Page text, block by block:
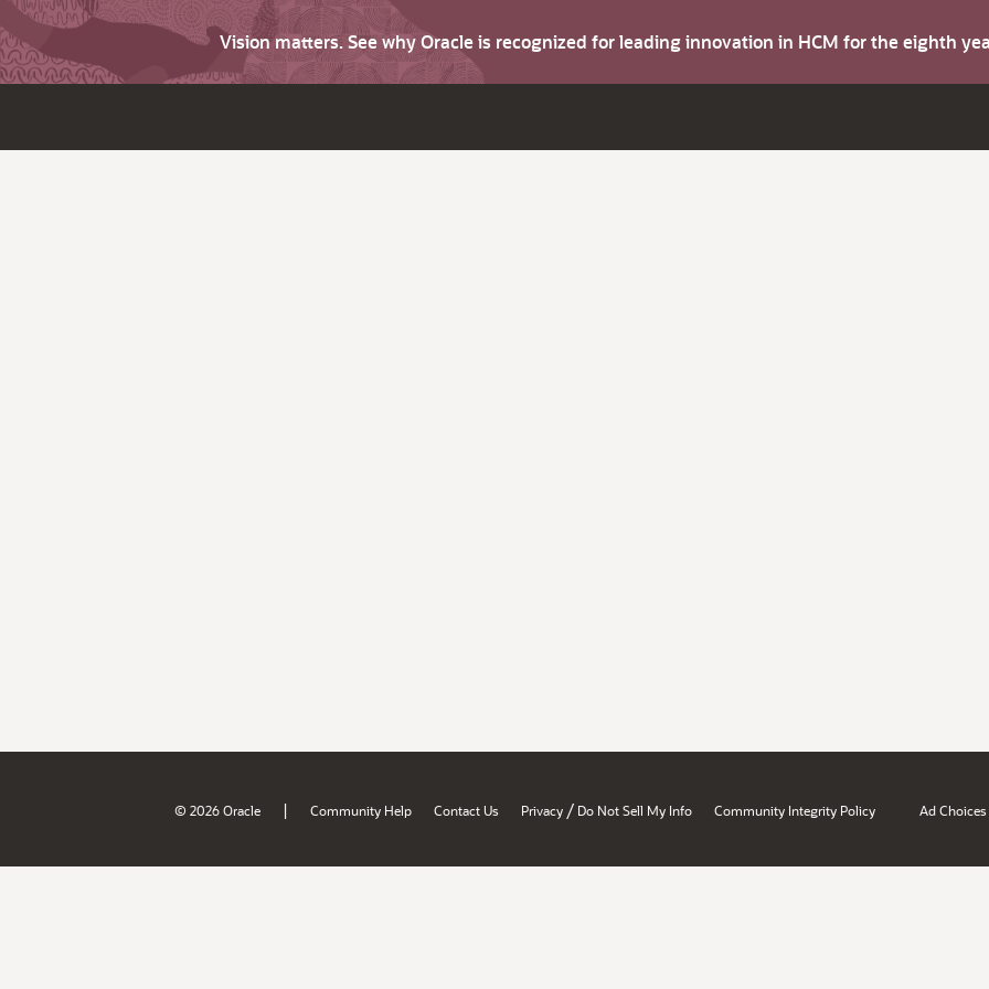
Vision matters. See why Oracle is recognized for leading innovation in HCM for the eighth
© 2026 Oracle | Community Help Contact Us Privacy / Do Not Sell My Info Community Integrity Policy Ad Choices